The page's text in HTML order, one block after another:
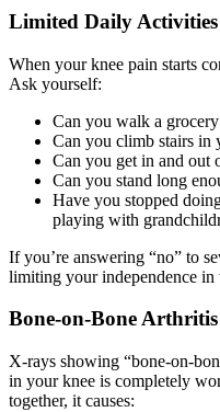
Limited Daily Activities
When your knee pain starts
Ask yourself:
Can you walk a
Can you climb stairs in
Can you get in and out
Can you stand long
Have you stopped
playing with
If you’re answering “no” to
limiting your independence
Bone-on-Bone Arthritis
X-rays showing “bone-on-
in your knee is completely
together, it causes: